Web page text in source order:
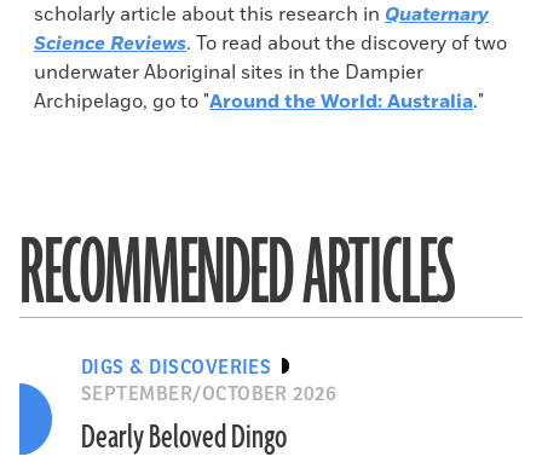
scholarly article about this research in Quaternary
Science Reviews. To read about the discovery of two
underwater Aboriginal sites in the Dampier
Archipelago, go to "Around the World: Australia."
RECOMMENDED ARTICLES
DIGS & DISCOVERIES
SEPTEMBER/OCTOBER 2026
Dearly Beloved Dingo